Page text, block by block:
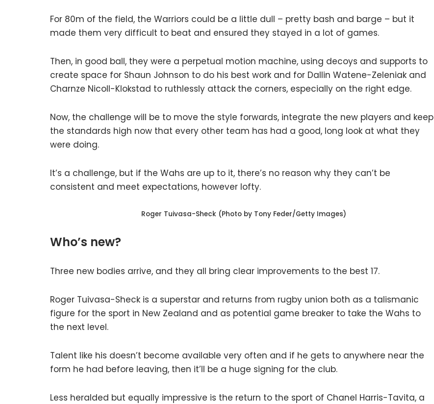
For 80m of the field, the Warriors could be a little dull – pretty bash and barge – but it
made them very difficult to beat and ensured they stayed in a lot of games.
Then, in good ball, they were a perpetual motion machine, using decoys and supports to
create space for Shaun Johnson to do his best work and for Dallin Watene-Zeleniak and
Charnze Nicoll-Klokstad to ruthlessly attack the corners, especially on the right edge.
Now, the challenge will be to move the style forwards, integrate the new players and keep
the standards high now that every other team has had a good, long look at what they
were doing.
It’s a challenge, but if the Wahs are up to it, there’s no reason why they can’t be
consistent and meet expectations, however lofty.
Roger Tuivasa-Sheck (Photo by Tony Feder/Getty Images)
Who’s new?
Three new bodies arrive, and they all bring clear improvements to the best 17.
Roger Tuivasa-Sheck is a superstar and returns from rugby union both as a talismanic
figure for the sport in New Zealand and as potential game breaker to take the Wahs to
the next level.
Talent like his doesn’t become available very often and if he gets to anywhere near the
form he had before leaving, then it’ll be a huge signing for the club.
Less heralded but equally impressive is the return to the sport of Chanel Harris-Tavita, a